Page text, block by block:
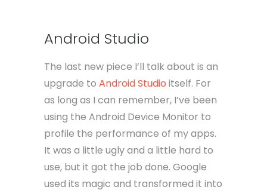
Android Studio
The last new piece I’ll talk about is an
upgrade to Android Studio itself. For
as long as I can remember, I’ve been
using the Android Device Monitor to
profile the performance of my apps.
It was a little ugly and a little hard to
use, but it got the job done. Google
used its magic and transformed it into